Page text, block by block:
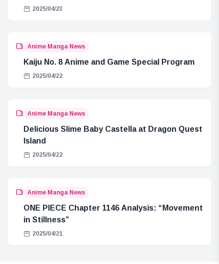
2025/04/23
Anime Manga News
Kaiju No. 8 Anime and Game Special Program
2025/04/22
Anime Manga News
Delicious Slime Baby Castella at Dragon Quest
Island
2025/04/22
Anime Manga News
ONE PIECE Chapter 1146 Analysis: “Movement
in Stillness”
2025/04/21